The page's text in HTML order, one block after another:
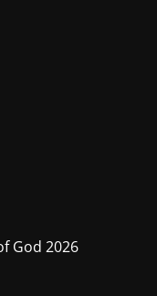
God 2026